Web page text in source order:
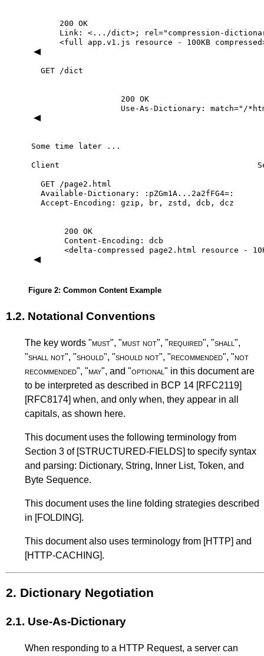
200 OK
Link:
<.../dict>;
rel="compression-
<full
app.v1.js resource - 100KB
GET /dict
200 OK
Use-As-Dictionary:
match="/
Some time later ...
Client
GET
/page2.html
Available-Dictionary:
:pZGm1A...2a2fFG4=:
Accept-Encoding:
gzip, br, zstd, dcb, dcz
200 OK
Content-Encoding:
dcb
<delta-compressed
page2.html resource -
Figure 2: Common Content Example
1.2. Notational Conventions
The key words "must", "must not", "required", "shall ",
"shall not", "should", "should not", "recommended", "not
recommended", "may", and "optional " in this document are
to be interpreted as described in BCP 14 [RFC2119]
[RFC8174] when, and only when, they appear in all
capitals, as shown here.
This document uses the following terminology from
Section 3 of [STRUCTURED-FIELDS] to specify syntax
and parsing: Dictionary, String, Inner List, Token, and
Byte Sequence.
This document uses the line folding strategies described
in [FOLDING].
This document also uses terminology from [HTTP] and
[HTTP-CACHING].
2. Dictionary Negotiation
2.1. Use-As-Dictionary
When responding to a HTTP Request, a server can